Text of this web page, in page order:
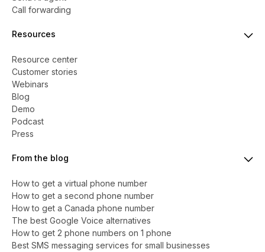
Call forwarding
Resources
Resource center
Customer stories
Webinars
Blog
Demo
Podcast
Press
From the blog
How to get a virtual phone number
​​How to get a second phone number
How to get a Canada phone number
The best Google Voice alternatives
How to get 2 phone numbers on 1 phone
Best SMS messaging services for small businesses